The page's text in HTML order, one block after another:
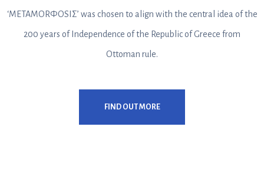
‘METAMORΦOSIΣ’ was chosen to align with the central idea of the
200 years of Independence of the Republic of Greece from
Ottoman rule.
FIND OUT MORE